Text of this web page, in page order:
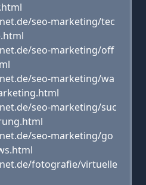
seo-marketing/tec
seo-marketing/off
seo-marketing/wa
seo-marketing/suc
seo-marketing/go
fotografie/virtuelle